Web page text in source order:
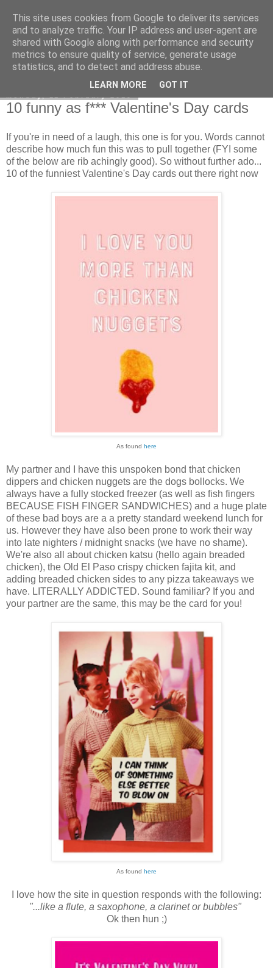
Curiouser and Curiouser...
10 funny as f*** Valentine's Day cards
If you're in need of a laugh, this one is for you. Words cannot
describe how much fun this was to pull together (FYI some
of the below are rib achingly good). So without further ado...
10 of the funniest Valentine's Day cards out there right now
As found here
My partner and I have this unspoken bond that chicken
dippers and chicken nuggets are the dogs bollocks. We
always have a fully stocked freezer (as well as fish fingers
BECAUSE FISH FINGER SANDWICHES) and a huge plate
of these bad boys are a a pretty standard weekend lunch for
us. However they have also been prone to work their way
into late nighters / midnight snacks (we have no shame).
We're also all about chicken katsu (hello again breaded
chicken), the Old El Paso crispy chicken fajita kit, and
adding breaded chicken sides to any pizza takeaways we
have. LITERALLY ADDICTED. Sound familiar? If you and
your partner are the same, this may be the card for you!
As found here
I love how the site in question responds with the following:
"...like a flute, a saxophone, a clarinet or bubbles"
Ok then hun ;)
This site uses cookies from Google to deliver its services
and to analyze traffic. Your IP address and user-agent are
shared with Google along with performance and security
metrics to ensure quality of service, generate usage
statistics, and to detect and address abuse.
LEARN MORE GOT IT